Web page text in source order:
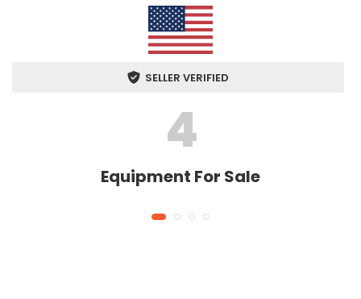
SELLER VERIFIED
4
Equipment For Sale